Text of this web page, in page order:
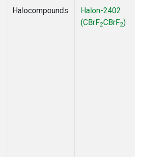
Halocompounds
Halon-2402
(CBrF2CBrF2)